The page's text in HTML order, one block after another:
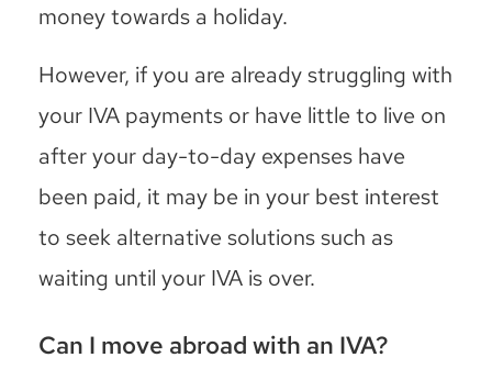
money towards a holiday.
However, if you are already struggling with
your IVA payments or have little to live on
after your day-to-day expenses have
been paid, it may be in your best interest
to seek alternative solutions such as
waiting until your IVA is over.
Can I move abroad with an IVA?